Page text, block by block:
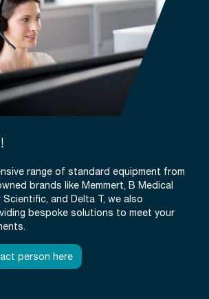
range of standard equipment from
brands like Memmert, B Medical
Scientific, and Delta T, we also
bespoke solutions to meet your
person here